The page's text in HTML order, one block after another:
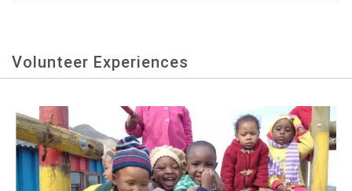
Volunteer Experiences